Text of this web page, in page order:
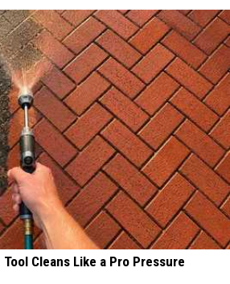
Cleans Like a Pro Pressure